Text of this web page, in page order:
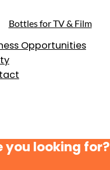
Bottles for TV & Film
Opportunities
you looking for?